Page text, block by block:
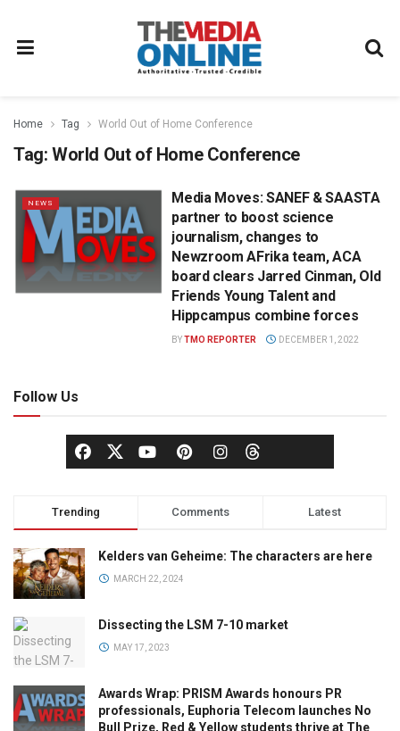
Home Tag World Out of Home Conference
Tag: World Out of Home Conference
NEWS
Media Moves: SANEF & SAASTA
partner to boost science
journalism, changes to
Newzroom AFrika team, ACA
board clears Jarred Cinman, Old
Friends Young Talent and
Hippcampus combine forces
BYTMO REPORTER DECEMBER 1, 2022
Follow Us
Trending Comments Latest
Kelders van Geheime: The characters are here
MARCH 22, 2024
Dissecting the LSM 7-10 market
MAY 17, 2023
Awards Wrap: PRISM Awards honours PR
professionals, Euphoria Telecom launches No
Bull Prize, Red & Yellow students thrive at The